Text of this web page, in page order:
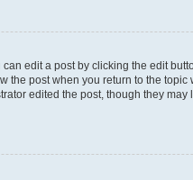
edit a post by clicking the edit
post when you return to the
edited the post, though they may